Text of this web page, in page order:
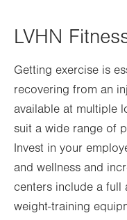
LVHN
Getting exercise is
recovering from an
available at multiple
suit a wide range of
Invest in your
and wellness and
centers include a full
weight-training